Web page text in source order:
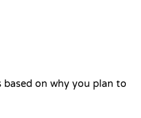
on why you plan to